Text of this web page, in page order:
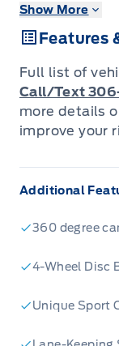
Key Features:
- Advanced
optimal
- Spacious
for family and
enhanced
Alert with
improved
- Class IV
Show More
Features
Full list of
Call/Text
more details
improve your
Additional
360 degree
4-Wheel Disc
Unique Sport